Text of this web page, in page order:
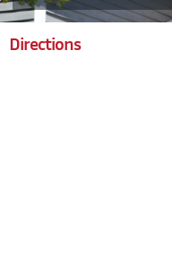
Directions